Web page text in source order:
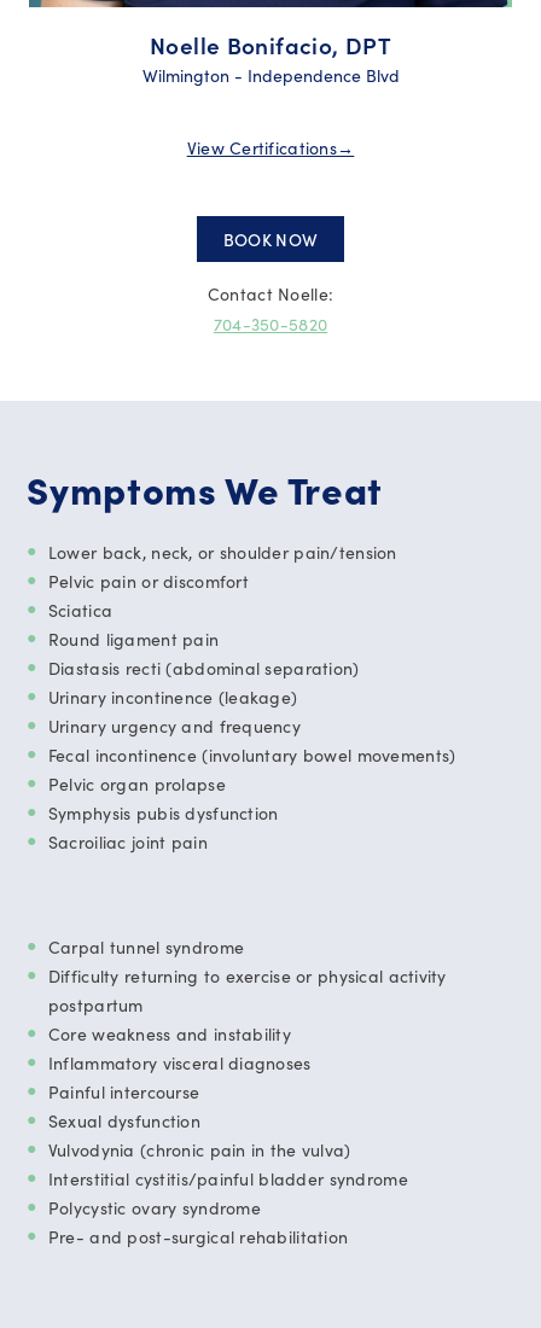
Noelle Bonifacio, DPT
Wilmington - Independence Blvd
View Certifications→
BOOK NOW
Contact Noelle:
704-350-5820
Symptoms We Treat
Lower back, neck, or shoulder pain/tension
Pelvic pain or discomfort
Sciatica
Round ligament pain
Diastasis recti (abdominal separation)
Urinary incontinence (leakage)
Urinary urgency and frequency
Fecal incontinence (involuntary bowel movements)
Pelvic organ prolapse
Symphysis pubis dysfunction
Sacroiliac joint pain
Carpal tunnel syndrome
Difficulty returning to exercise or physical activity
postpartum
Core weakness and instability
Inflammatory visceral diagnoses
Painful intercourse
Sexual dysfunction
Vulvodynia (chronic pain in the vulva)
Interstitial cystitis/painful bladder syndrome
Polycystic ovary syndrome
Pre- and post-surgical rehabilitation